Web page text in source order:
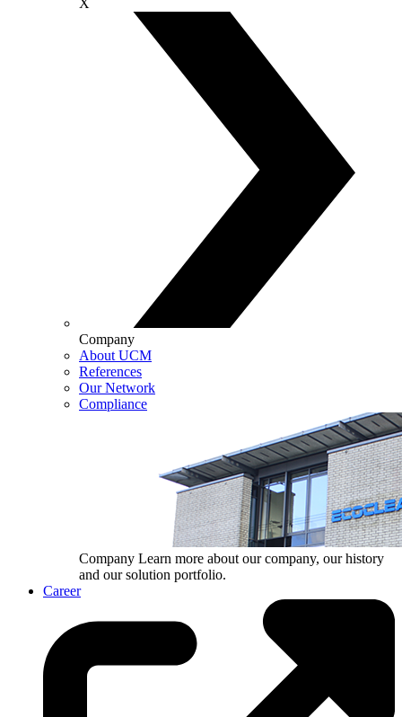
X
Company
About UCM
References
Our Network
Compliance
Company Learn more about our company, our history
and our solution portfolio.
Career